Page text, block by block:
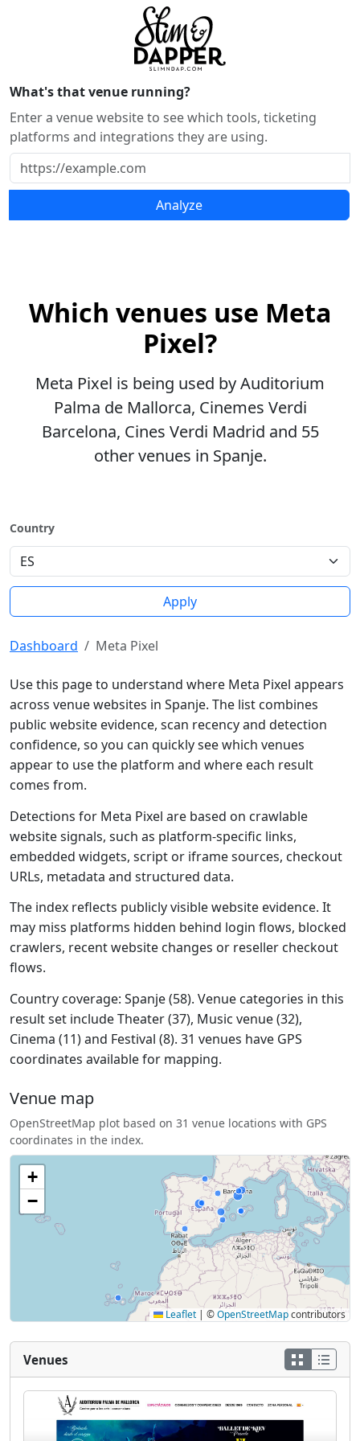
What's that venue running?
Enter a venue website to see which tools, ticketing
platforms and integrations they are using.
Analyze
Which venues use Meta
Pixel?
Meta Pixel is being used by Auditorium
Palma de Mallorca, Cinemes Verdi
Barcelona, Cines Verdi Madrid and 55
other venues in Spanje.
Country
Apply
Dashboard Meta Pixel
Use this page to understand where Meta Pixel appears
across venue websites in Spanje. The list combines
public website evidence, scan recency and detection
confidence, so you can quickly see which venues
appear to use the platform and where each result
comes from.
Detections for Meta Pixel are based on crawlable
website signals, such as platform-specific links,
embedded widgets, script or iframe sources, checkout
URLs, metadata and structured data.
The index reflects publicly visible website evidence. It
may miss platforms hidden behind login flows, blocked
crawlers, recent website changes or reseller checkout
flows.
Country coverage: Spanje (58). Venue categories in this
result set include Theater (37), Music venue (32),
Cinema (11) and Festival (8). 31 venues have GPS
coordinates available for mapping.
Venue map
OpenStreetMap plot based on 31 venue locations with GPS
coordinates in the index.
+
−
Leaflet | ©OpenStreetMapcontributors
Venues